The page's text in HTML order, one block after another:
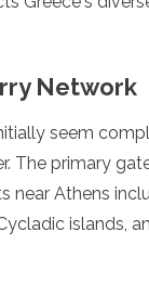
Network
seem
The primary
near Athens
islands,